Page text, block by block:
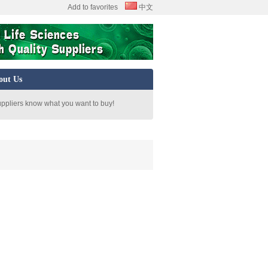
Add to favorites 中文
Us
know what you want to buy!